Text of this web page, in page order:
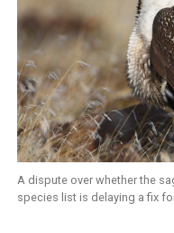
A dispute over whether the
species list is delaying a fix